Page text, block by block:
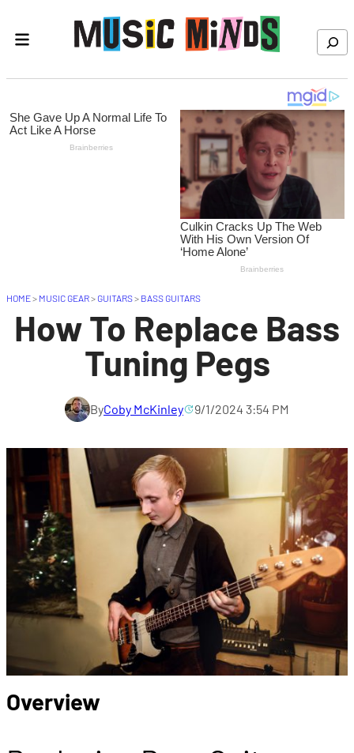
Search
HOME> MUSIC GEAR> GUITARS> BASS GUITARS
How To Replace Bass
Tuning Pegs
ByCoby McKinley 9/1/2024 3:54 PM
Overview